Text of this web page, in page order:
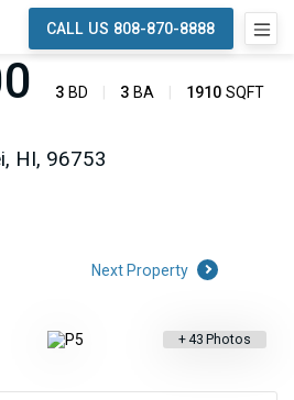
CALL US 808-870-8888
3 BD 3 BA 1910 SQFT
HI, 96753
Next Property
+43 Photos